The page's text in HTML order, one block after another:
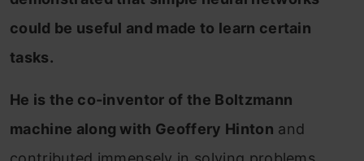
could be useful and made to learn certain
tasks.
He is the co-inventor of the Boltzmann
machine along with Geoffery Hinton and